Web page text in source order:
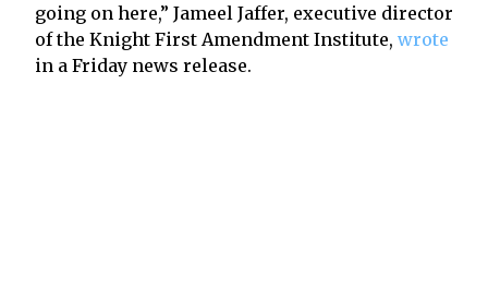
going on here,” Jameel Jaffer, executive director
of the Knight First Amendment Institute, wrote
in a Friday news release.